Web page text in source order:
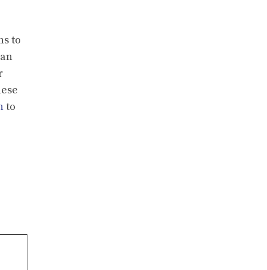
to
to